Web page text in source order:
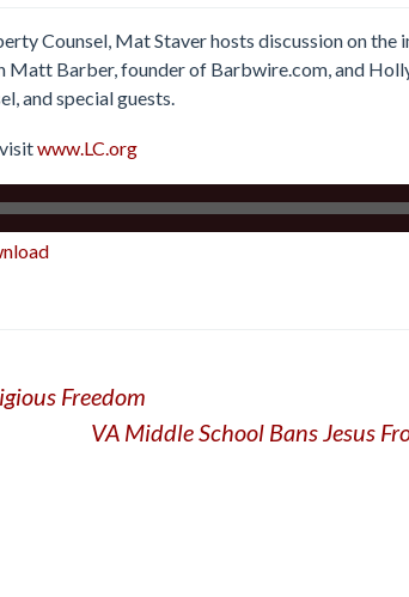
Counsel, Mat Staver hosts discussion on
Matt Barber, founder of Barbwire.com, and
and special guests.
www.LC.org
Freedom
VA Middle School Bans Jesus